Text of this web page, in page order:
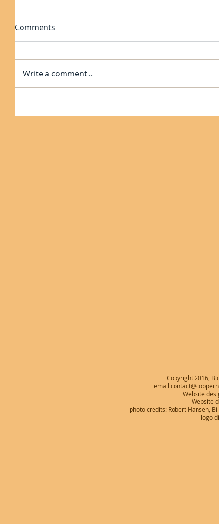
Comments
Write a comment...
Copyright 2016,
email
Website
Website
photo credits: Robert Hansen,
logo